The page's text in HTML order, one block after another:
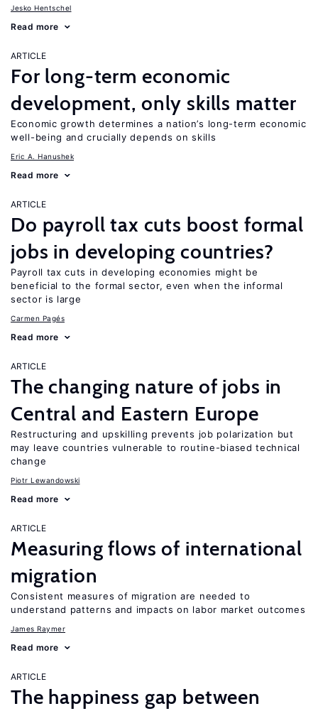
Jesko Hentschel
Read more
ARTICLE
For long-term economic
development, only skills matter
Economic growth determines a nation’s long-term economic
well-being and crucially depends on skills
Eric A. Hanushek
Read more
ARTICLE
Do payroll tax cuts boost formal
jobs in developing countries?
Payroll tax cuts in developing economies might be
beneficial to the formal sector, even when the informal
sector is large
Carmen Pagés
Read more
ARTICLE
The changing nature of jobs in
Central and Eastern Europe
Restructuring and upskilling prevents job polarization but
may leave countries vulnerable to routine-biased technical
change
Piotr Lewandowski
Read more
ARTICLE
Measuring flows of international
migration
Consistent measures of migration are needed to
understand patterns and impacts on labor market outcomes
James Raymer
Read more
ARTICLE
The happiness gap between